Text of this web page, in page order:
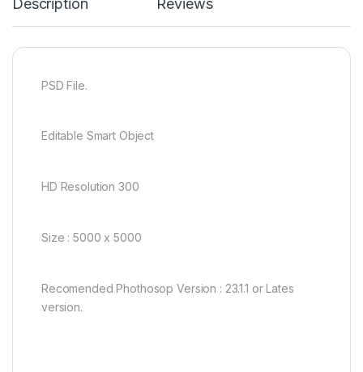
PSD File.
Editable Smart Object
HD Resolution 300
Size : 5000 x 5000
Recomended Phothosop Version : 23.1.1 or Lates
version.